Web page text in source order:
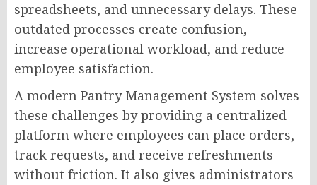
spreadsheets, and unnecessary delays. These
outdated processes create confusion,
increase operational workload, and reduce
employee satisfaction.
A modern Pantry Management System solves
these challenges by providing a centralized
platform where employees can place orders,
track requests, and receive refreshments
without friction. It also gives administrators